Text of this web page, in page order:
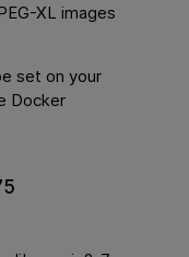
XL images
set on your
Docker